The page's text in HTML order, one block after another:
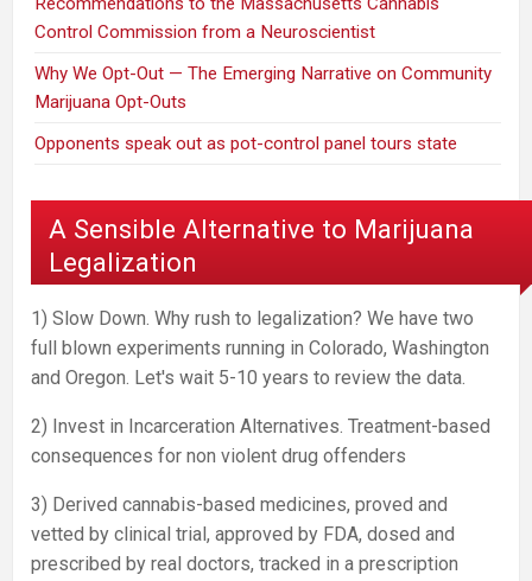
Control Commission from a Neuroscientist
Why We Opt-Out — The Emerging Narrative on Community
Marijuana Opt-Outs
Opponents speak out as pot-control panel tours state
A Sensible Alternative to Marijuana
Legalization
1) Slow Down. Why rush to legalization? We have two
full blown experiments running in Colorado, Washington
and Oregon. Let's wait 5-10 years to review the data.
2) Invest in Incarceration Alternatives. Treatment-based
consequences for non violent drug offenders
3) Derived cannabis-based medicines, proved and
vetted by clinical trial, approved by FDA, dosed and
prescribed by real doctors, tracked in a prescription